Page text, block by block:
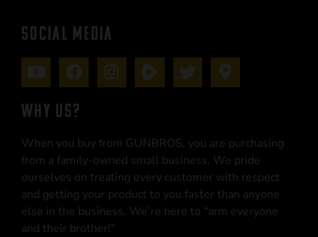
SOCIAL MEDIA
WHY US?
When you buy from GUNBROS, you are purchasing
from a family-owned small business. We pride
ourselves on treating every customer with respect
and getting your product to you faster than anyone
else in the business. We’re here to “arm everyone
and their brother!”